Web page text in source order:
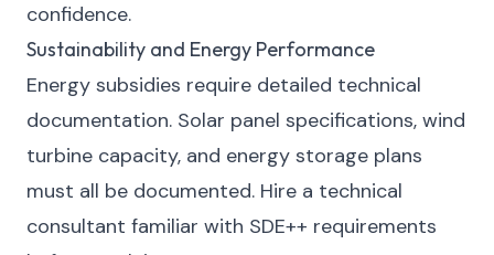
confidence.
Sustainability and Energy Performance
Energy subsidies require detailed technical
documentation. Solar panel specifications, wind
turbine capacity, and energy storage plans
must all be documented. Hire a technical
consultant familiar with SDE++ requirements